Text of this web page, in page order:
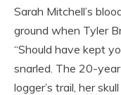
Sarah Mitchell’s
ground when Tyler
“Should have kept
snarled. The 20-
logger’s trail, her